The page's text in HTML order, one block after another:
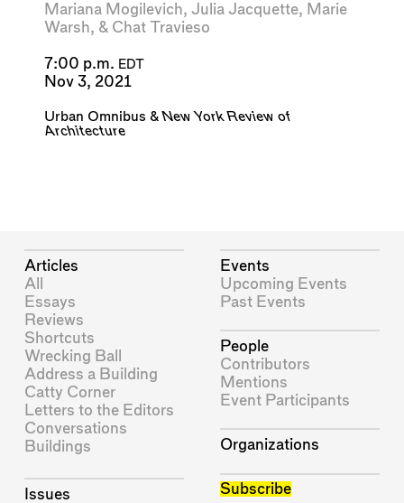
Mariana Mogilevich, Julia Jacquette, Marie
Warsh, & Chat Travieso
7:00 p.m. EDT
Nov 3, 2021
Urban Omnibus &New York Review of
Architecture
Articles
All
Essays
Reviews
Shortcuts
Wrecking Ball
Address a Building
Catty Corner
Letters to the Editors
Conversations
Buildings
Issues
Events
Upcoming Events
Past Events
People
Contributors
Mentions
Event Participants
Organizations
Subscribe